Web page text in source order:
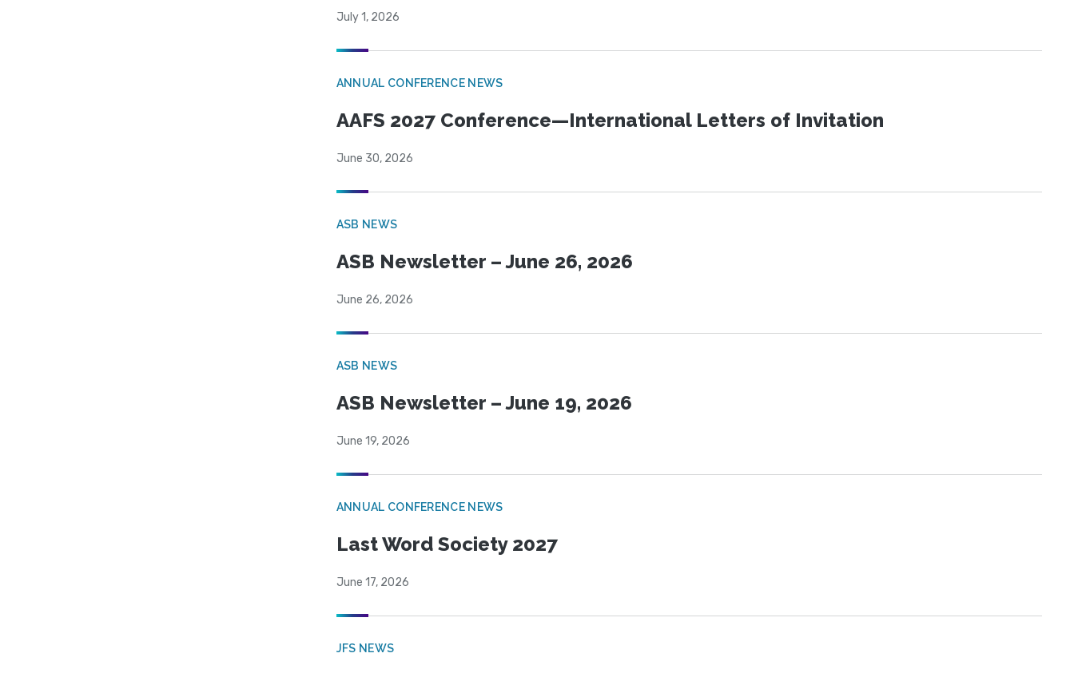
July 1, 2026
ANNUAL CONFERENCE NEWS
AAFS 2027 Conference—International Letters of Invitation
June 30, 2026
ASB NEWS
ASB Newsletter – June 26, 2026
June 26, 2026
ASB NEWS
ASB Newsletter – June 19, 2026
June 19, 2026
ANNUAL CONFERENCE NEWS
Last Word Society 2027
June 17, 2026
JFS NEWS